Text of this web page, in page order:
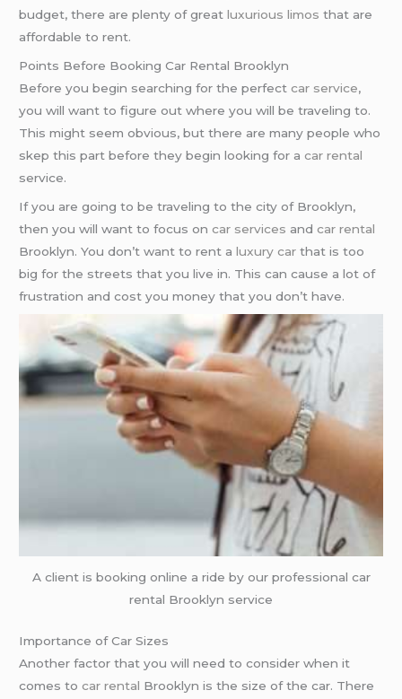
budget, there are plenty of greatluxurious limos that are
affordable to rent.
Points Before Booking Car Rental Brooklyn
Before you begin searching for the perfectcar service,
you will want to figure out where you will be traveling to.
This might seem obvious, but there are many people who
skep this part before they begin looking for acar rental
service.
If you are going to be traveling to the city of Brooklyn,
then you will want to focus oncar services andcar rental
Brooklyn. You don’t want to rent aluxury car that is too
big for the streets that you live in. This can cause a lot of
frustration and cost you money that you don’t have.
A client is booking online a ride by our professional car
rental Brooklyn service
Importance of Car Sizes
Another factor that you will need to consider when it
comes tocar rental Brooklyn is the size of the car. There